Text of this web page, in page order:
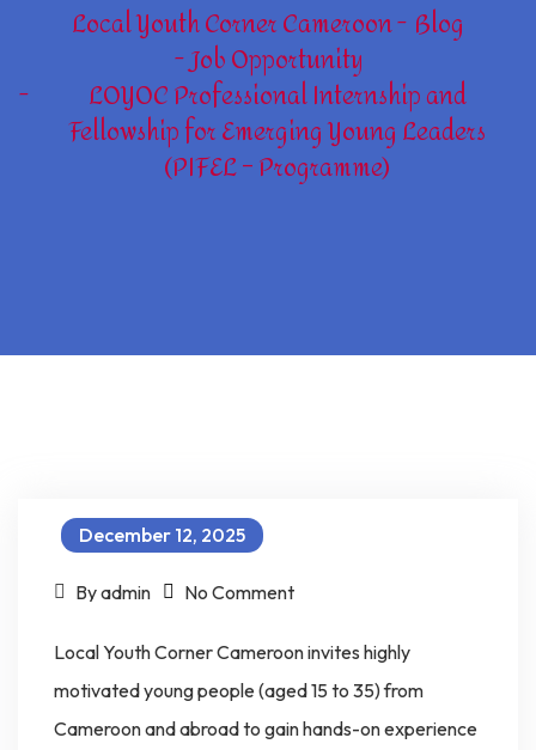
Local Youth Corner Cameroon Blog
Job Opportunity
LOYOC Professional Internship and
Fellowship for Emerging Young Leaders
(PIFEL – Programme)
December 12, 2025
By admin No Commenton LOYOC Professional Internship and Fellowship for Emerging Young Leaders (PIFEL – Programme)
Local Youth Corner Cameroon invites highly
motivated young people (aged 15 to 35) from
Cameroon and abroad to gain hands-on experience